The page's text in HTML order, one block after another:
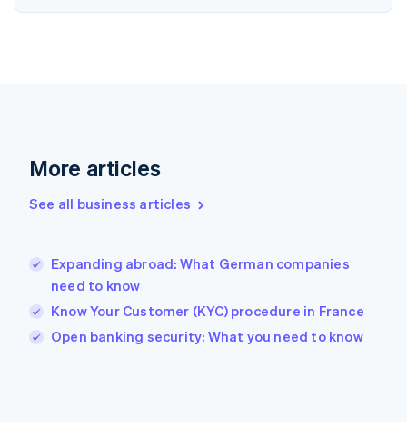
More articles
See all business articles
Expanding abroad: What German companies
need to know
Know Your Customer (KYC) procedure in France
Open banking security: What you need to know
France
Hong Kong SAR, China
English简体中文
Hungary
Ireland
English
Italy
Japan